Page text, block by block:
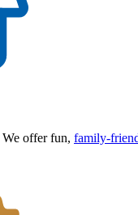
We offer fun, family-